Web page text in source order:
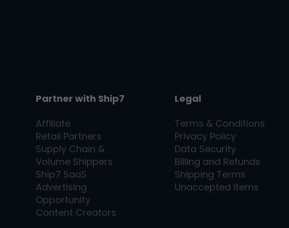
Partner with Ship7
Affiliate
Retail Partners
Supply Chain &
Volume Shippers
Ship7 SaaS
Advertising
Opportunity
Content Creators
Legal
Terms & Conditions
Privacy Policy
Data Security
Billing and Refunds
Shipping Terms
Unaccepted Items